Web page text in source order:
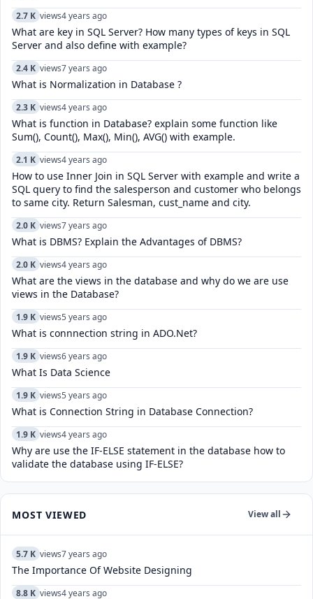
2.7 K views4 years ago
What are key in SQL Server? How many types of keys in SQL
Server and also define with example?
2.4 K views7 years ago
What is Normalization in Database ?
2.3 K views4 years ago
What is function in Database? explain some function like
Sum(), Count(), Max(), Min(), AVG() with example.
2.1 K views4 years ago
How to use Inner Join in SQL Server with example and write a
SQL query to find the salesperson and customer who belongs
to same city. Return Salesman, cust_name and city.
2.0 K views7 years ago
What is DBMS? Explain the Advantages of DBMS?
2.0 K views4 years ago
What are the views in the database and why do we are use
views in the Database?
1.9 K views5 years ago
What is connnection string in ADO.Net?
1.9 K views6 years ago
What Is Data Science
1.9 K views5 years ago
What is Connection String in Database Connection?
1.9 K views4 years ago
Why are use the IF-ELSE statement in the database how to
validate the database using IF-ELSE?
MOST VIEWED View all
5.7 K views7 years ago
The Importance Of Website Designing
8.8 K views4 years ago